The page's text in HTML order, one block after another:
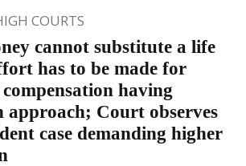
COURTS
cannot substitute a life
has to be made for
having
Court observes
case demanding higher